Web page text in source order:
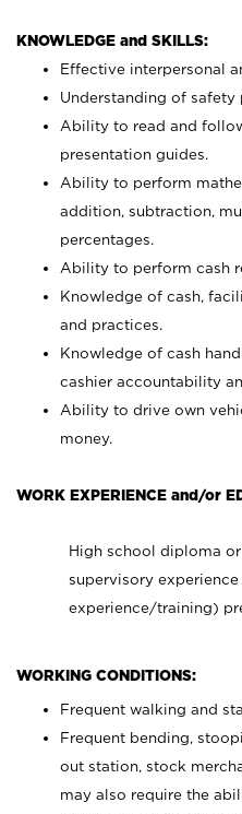
KNOWLEDGE and SKILLS:
Effective interpersonal
Understanding of
Ability to read and
presentation guides.
Ability to perform
addition, subtraction,
percentages.
Ability to perform cash
Knowledge of cash,
and practices.
Knowledge of cash
cashier accountability
Ability to drive own
money.
WORK EXPERIENCE and/or
High school diploma
supervisory
experience/training)
WORKING CONDITIONS:
Frequent walking and
Frequent bending,
out station, stock
may also require the